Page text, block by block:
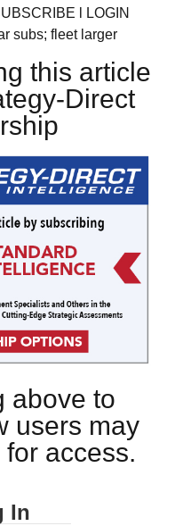
l LOGIN
subs; fleet larger
this article
Direct
above to
users may
access.
In